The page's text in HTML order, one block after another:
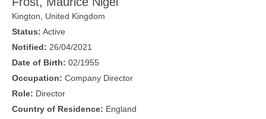
Kington
United Kingdom
Status: Active
Notified: 26/04/2021
Date of Birth: 02/1955
Occupation: Company Director
Role: Director
Country of Residence: England